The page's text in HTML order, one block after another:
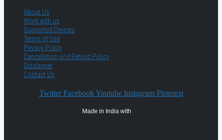
About Us
Work with us
Supported Devices
Terms of Use
Privacy Policy
Cancellation and Refund Policy
Disclaimer
Contact Us
Twitter Facebook Youtube Instagram Pinterest
Made in India with